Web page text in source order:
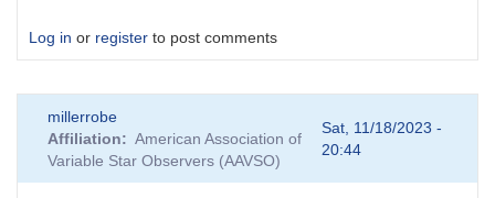
Log in or register to post comments
millerrobe
Affiliation
American Association of
Variable Star Observers (AAVSO)
Sat, 11/18/2023 -
20:44